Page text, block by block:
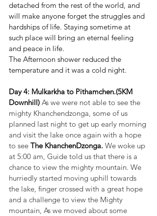
detached from the rest of the world, and
will make anyone forget the struggles and
hardships of life. Staying sometime at
such place will bring an eternal feeling
and peace in life.
The Afternoon shower reduced the
temperature and it was a cold night.
Day 4: Mulkarkha to Pithamchen.(5KM
Downhill) As we were not able to see the
mighty Khanchendzonga, some of us
planned last night to get up early morning
and visit the lake once again with a hope
to see The KhanchenDzonga. We woke up
at 5:00 am, Guide told us that there is a
chance to view the mighty mountain. We
hurriedly started moving uphill towards
the lake, finger crossed with a great hope
and a challenge to view the Mighty
mountain, As we moved about some